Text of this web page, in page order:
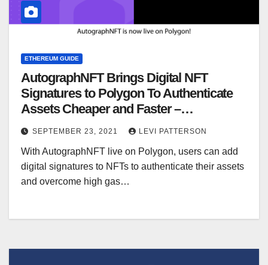
ETHEREUM GUIDE
AutographNFT Brings Digital NFT
Signatures to Polygon To Authenticate
Assets Cheaper and Faster –
BTCHeights
SEPTEMBER 23, 2021 LEVI PATTERSON
With AutographNFT live on Polygon, users can add
digital signatures to NFTs to authenticate their assets
and overcome high gas…